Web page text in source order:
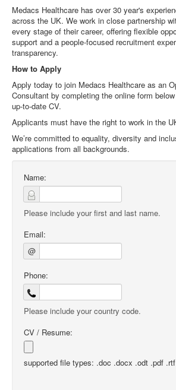
Medacs Healthcare has over 30 year's
across the UK. We work in close partnership
every stage of their career, offering flexible
support and a people‑focused recruitment
transparency.
How to Apply
Apply today to join Medacs Healthcare as an
Consultant by completing the online form
up‑to‑date CV.
Applicants must have the right to work in the
We’re committed to equality, diversity and
applications from all backgrounds.
Name:
Please include your first and last name.
Email:
@
Phone:
Please include your country code.
CV / Resume:
supported file types: .doc .docx .odt .pdf